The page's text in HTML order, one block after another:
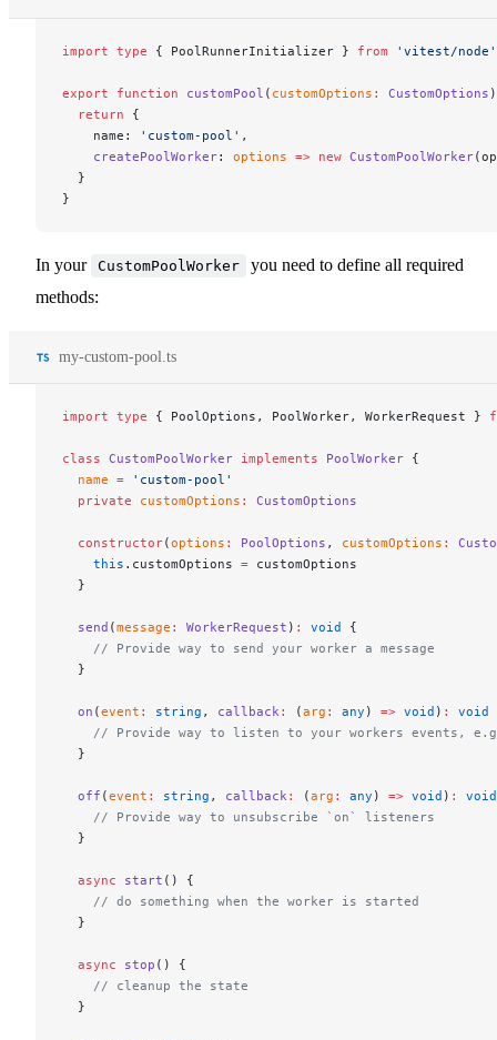
import type { PoolRunnerInitializer } from 'vitest/node'
export function customPool ( customOptions : CustomOptions )
  return
{
    name:
'custom-pool' ,
    createPoolWorker
: options => new CustomPoolWorker
  }
}
In your CustomPoolWorker
you need to define all required
methods:
my-custom-pool.ts
import type { PoolOptions, PoolWorker, WorkerRequest }
class CustomPoolWorker implements PoolWorker {
  name
= 'custom-pool'
  private
customOptions : CustomOptions
  constructor
(options : PoolOptions , customOptions :
    this
.customOptions = customOptions
  }
  send
(message : WorkerRequest ) : void
{
    // Provide way to send your worker a message
  }
  on
(event : string , callback: (arg : any ) => void ) : void
// Provide way to listen to your workers events,
  }
  off
(event : string , callback: (arg : any ) => void ) :
void
    // Provide way to unsubscribe `on` listeners
  }
  async
start () {
    // do something when the worker is started
  }
  async
stop () {
    // cleanup the state
  }